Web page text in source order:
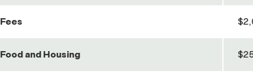
Fees
Food and Housing